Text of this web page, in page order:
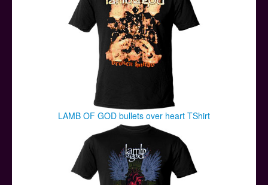
Help & Support
LAMB OF GOD bullets over heart TShirt